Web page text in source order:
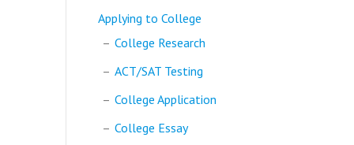
Applying to College
College Research
ACT/SAT Testing
College Application
College Essay